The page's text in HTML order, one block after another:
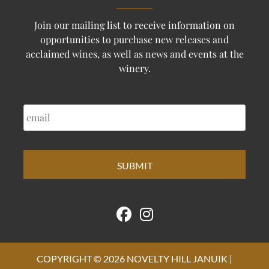
Join our mailing list to receive information on
opportunities to purchase new releases and
acclaimed wines, as well as news and events at the
winery.
EMAIL
COPYRIGHT © 2026 NOVELTY HILL JANUIK |